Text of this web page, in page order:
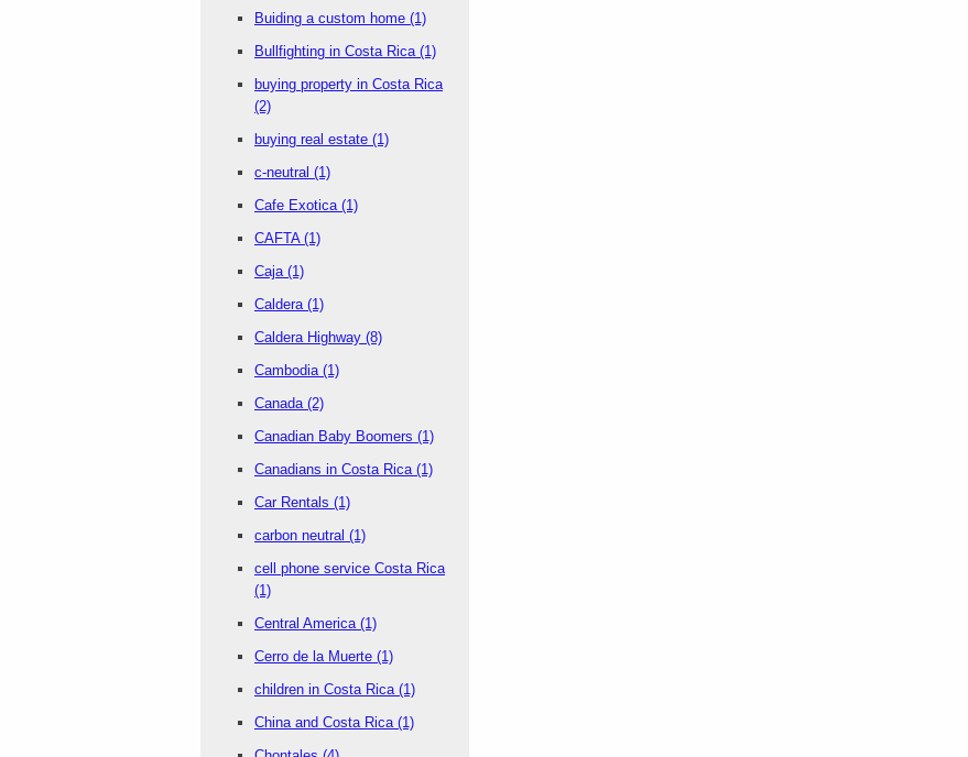
Buiding a custom home (1)
Bullfighting in Costa Rica (1)
buying property in Costa Rica
(2)
buying real estate (1)
c-neutral (1)
Cafe Exotica (1)
CAFTA (1)
Caja (1)
Caldera (1)
Caldera Highway (8)
Cambodia (1)
Canada (2)
Canadian Baby Boomers (1)
Canadians in Costa Rica (1)
Car Rentals (1)
carbon neutral (1)
cell phone service Costa Rica
(1)
Central America (1)
Cerro de la Muerte (1)
children in Costa Rica (1)
China and Costa Rica (1)